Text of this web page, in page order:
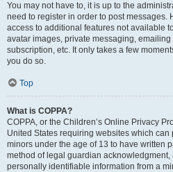
You may not have to, it is up to the
need to register in order to post messages.
access to additional features not available
avatar images, private messaging,
subscription, etc. It only takes a few
you do so.
Top
What is COPPA?
COPPA, or the Children’s Online Privacy
United States requiring websites which
minors under the age of 13 to have written
method of legal guardian
personally identifiable information from a